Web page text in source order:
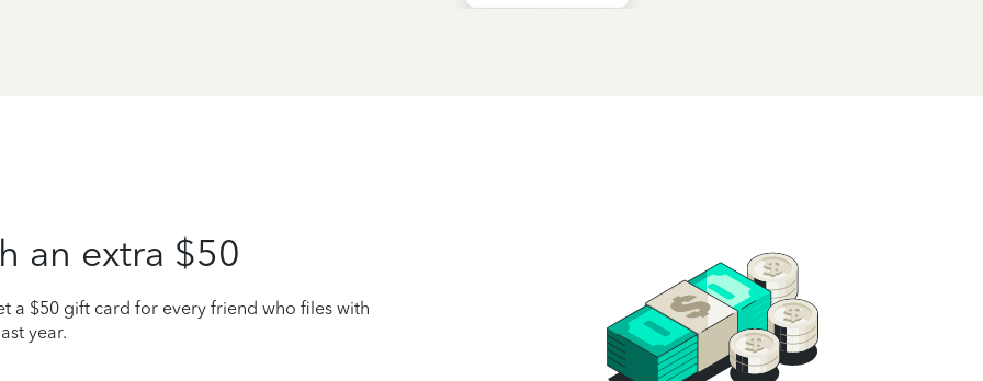
an extra $50
a $50 gift card for every friend who files with
year.